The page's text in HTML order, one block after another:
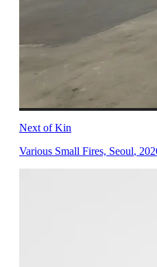
Next of Kin
Various Small Fires, Seoul,